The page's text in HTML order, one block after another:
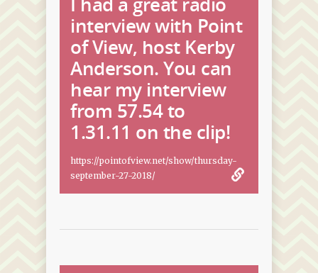
interview with Point
of View, host Kerby
Anderson. You can
hear my interview
from 57.54 to
1.31.11 on the clip!
https://pointofview.net/show/thursday-
september-27-2018/